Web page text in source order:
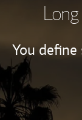
You define